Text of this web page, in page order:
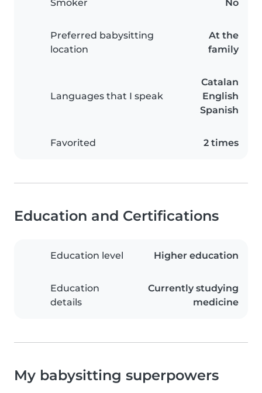
Smoker No
Preferred babysitting
location
At the
family
Languages that I speak
Catalan
English
Spanish
Favorited 2 times
Education and Certifications
Education level Higher education
Education
details
Currently studying
medicine
My babysitting superpowers